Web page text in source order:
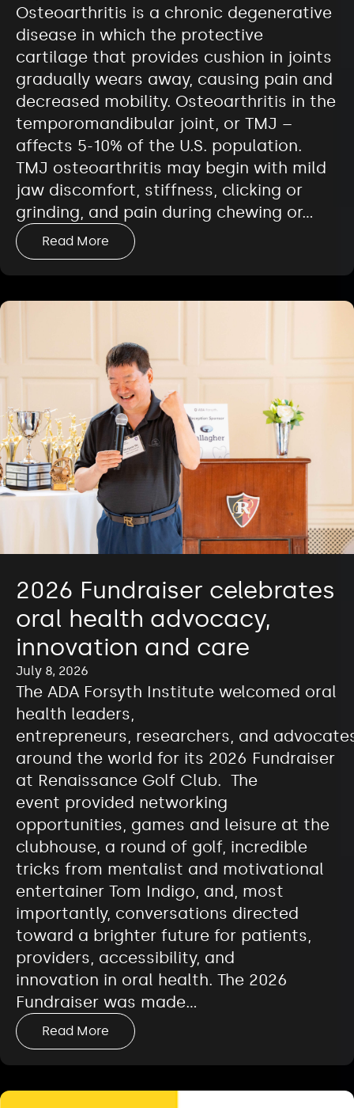
Osteoarthritis is a chronic degenerative
disease in which the protective
cartilage that provides cushion in joints
gradually wears away, causing pain and
decreased mobility. Osteoarthritis in the
temporomandibular joint, or TMJ –
affects 5-10% of the U.S. population.
TMJ osteoarthritis may begin with mild
jaw discomfort, stiffness, clicking or
grinding, and pain during chewing or…
Read More
2026 Fundraiser celebrates
oral health advocacy,
innovation and care
July 8, 2026
The ADA Forsyth Institute welcomed oral
health leaders,
entrepreneurs, researchers, and
around the world for its 2026 Fundraiser
at Renaissance Golf Club. The
event provided networking
opportunities, games and leisure at the
clubhouse, a round of golf, incredible
tricks from mentalist and motivational
entertainer Tom Indigo, and, most
importantly, conversations directed
toward a brighter future for patients,
providers, accessibility, and
innovation in oral health. The 2026
Fundraiser was made…
Read More